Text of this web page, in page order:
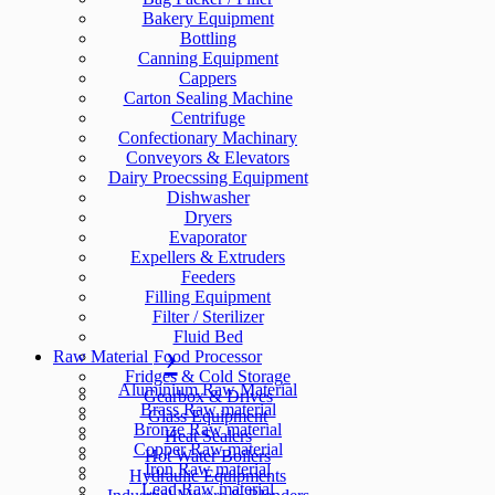
Bakery Equipment
Bottling
Canning Equipment
Cappers
Carton Sealing Machine
Centrifuge
Confectionary Machinary
Conveyors & Elevators
Dairy Proecssing Equipment
Dishwasher
Dryers
Evaporator
Expellers & Extruders
Feeders
Filling Equipment
Filter / Sterilizer
Fluid Bed
Food Processor
Fridges & Cold Storage
Gearbox & Drives
Glass Equipment
Heat Sealers
Hot Water Boilers
Hydraulic Equipments
Raw Material
Aluminium Raw Material
Brass Raw material
Bronze Raw material
Copper Raw material
Iron Raw material
Lead Raw material